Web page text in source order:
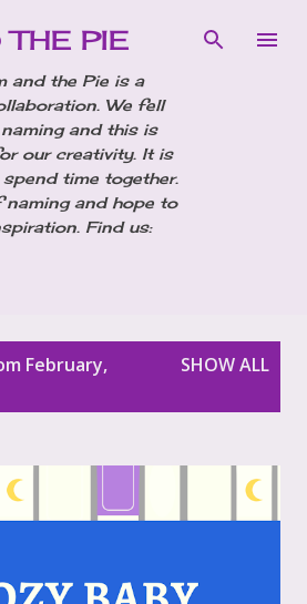
to main content
PIE
and the Pie is a
We fell
and this is
our creativity. It is
time together.
and hope to
Find us:
February,
SHOW ALL